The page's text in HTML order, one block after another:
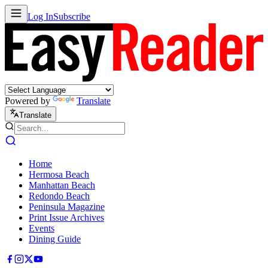
Log InSubscribe
Powered by Translate
Translate
Home
Hermosa Beach
Manhattan Beach
Redondo Beach
Peninsula Magazine
Print Issue Archives
Events
Dining Guide